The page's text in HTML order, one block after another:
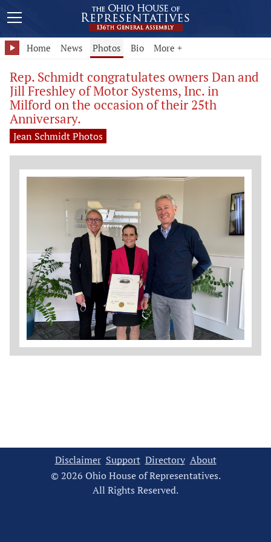
Home News Photos Bio More +
Rep. Schmidt congratulates owners Dan and
Jill Freshley of Motor Systems, Inc. in
Milford on the occasion of their 25th
Anniversary.
Jean Schmidt Photos
Disclaimer Support Directory About
© 2026 Ohio House of Representatives.
All Rights Reserved.